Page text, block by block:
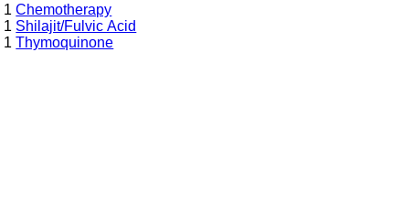
1Chemotherapy
1 Shilajit/Fulvic Acid
1Thymoquinone